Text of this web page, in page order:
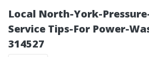
Local North-York-
Service Tips-For Power-
314527